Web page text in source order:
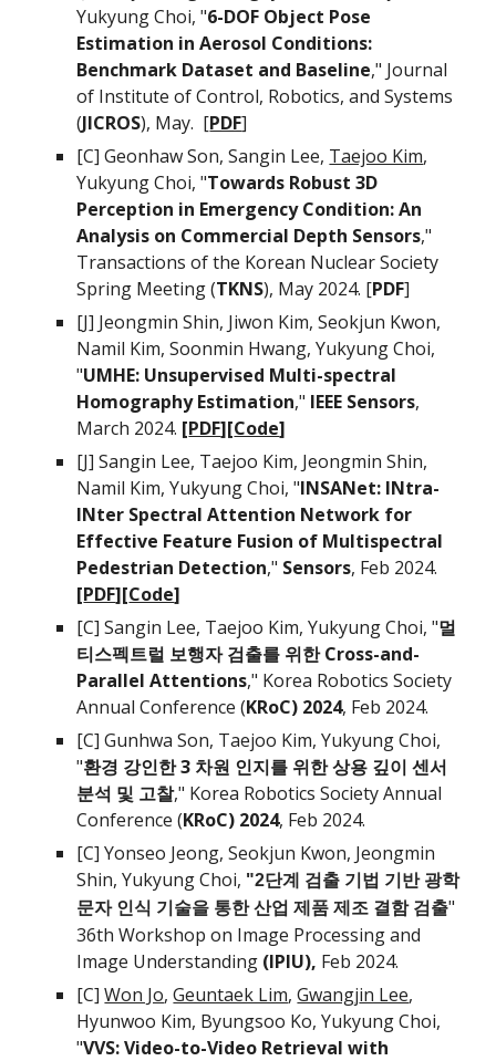
Yukyung Choi, "6-DOF Object Pose
Estimation in Aerosol Conditions:
Benchmark Dataset and Baseline," Journal
of Institute of Control, Robotics, and Systems
(JICROS), May. [PDF]
[C]Geonhaw Son, Sangin Lee, Taejoo Kim,
Yukyung Choi, "Towards Robust 3D
Perception in Emergency Condition: An
Analysis on Commercial Depth Sensors,"
Transactions of the Korean Nuclear Society
Spring Meeting (TKNS), May 2024. [PDF]
[J] Jeongmin Shin, Jiwon Kim, Seokjun Kwon,
Namil Kim,Soonmin Hwang,Yukyung Choi,
"UMHE: Unsupervised Multi-spectral
Homography Estimation," IEEE Sensors,
March 2024. [PDF][Code]
[J]Sangin Lee, Taejoo Kim, Jeongmin Shin,
Namil Kim, Yukyung Choi, "INSANet: INtra-
INter Spectral Attention Network for
Effective Feature Fusion of Multispectral
Pedestrian Detection," Sensors, Feb 2024.
[PDF][Code]
[C]Sangin Lee, Taejoo Kim, Yukyung Choi, "멀
티스펙트럴 보행자 검출를 위한 Cross-and-
Parallel Attentions," Korea Robotics Society
Annual Conference (KRoC) 2024, Feb 2024.
[C]Gunhwa Son, Taejoo Kim,Yukyung Choi,
"환경 강인한 3 차원 인지를 위한 상용 깊이 센서
분석 및 고찰," Korea Robotics Society Annual
Conference (KRoC) 2024, Feb 2024.
[C]Yonseo Jeong,Seokjun Kwon, Jeongmin
Shin,Yukyung Choi, "2단계 검출 기법 기반 광학
문자 인식 기술을 통한 산업 제품 제조 결함 검출"
36th Workshop on Image Processing and
Image Understanding (IPIU), Feb 2024.
[C]Won Jo,Geuntaek Lim, Gwangjin Lee,
Hyunwoo Kim, Byungsoo Ko,Yukyung Choi,
"VVS: Video-to-Video Retrieval with